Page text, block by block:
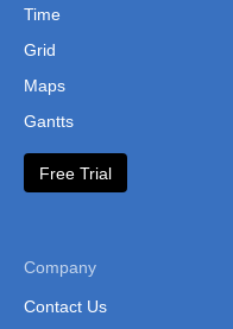
Time
Grid
Maps
Gantts
Free Trial
Company
Contact Us